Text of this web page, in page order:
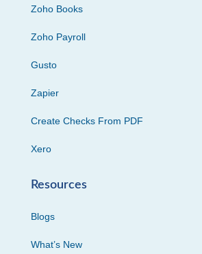
Zoho Books
Zoho Payroll
Gusto
Zapier
Create Checks From PDF
Xero
Resources
Blogs
What’s New